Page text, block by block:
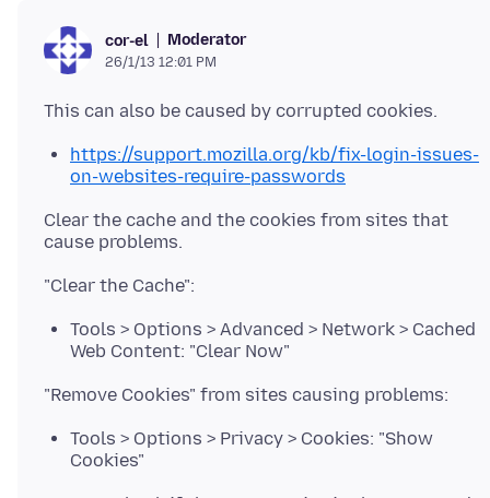
cor-el Moderator
26/1/13 12:01 PM
https://support.mozilla.org/kb/fix-login-issues-
on-websites-require-passwords
Clear the cache and the cookies from sites that
Tools > Options > Advanced > Network > Cached
Web Content: "Clear Now"
Tools > Options > Privacy > Cookies: "Show
Cookies"